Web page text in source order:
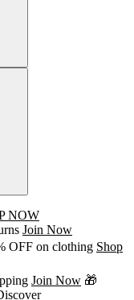
NOW
Join Now
OFF on clothing Shop
Join Now 🎁